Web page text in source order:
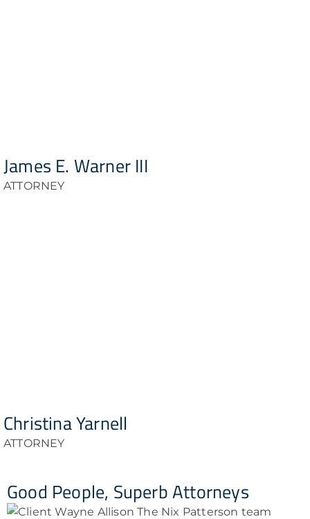
James E. Warner III
ATTORNEY
Christina Yarnell
ATTORNEY
Good People, Superb Attorneys
The Nix Patterson team